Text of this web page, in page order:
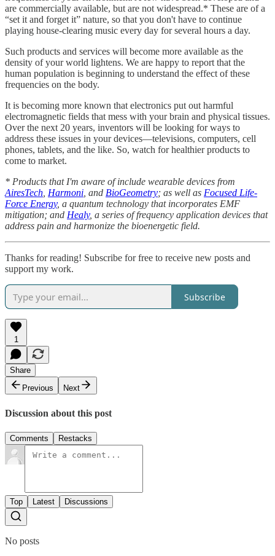
are commercially available, but are not widespread.* These are of a
“set it and forget it” nature, so that you don't have to continue
playing house-clearing music every day for several hours a day.
Such products and services will become more available as the
density of your world lightens. We are happy to report that the
human population is beginning to understand the effect of these
frequencies on the body.
It is becoming more known that electronics put out harmful
electromagnetic fields that mess with your brain and physical tissues.
Over the next 20 years, inventors will be looking for ways to
address these issues in your devices—televisions, computers, cell
phones, tablets, and the like. So, watch for healthier products to
come to market.
* Products that I'm aware of include wearable devices from
AiresTech Harmoni , and BioGeometry; as well as Focused Life-
Force Energy, a quantum technology that incorporates EMF
mitigation; and Healy, a series of frequency application devices that
address pain and harmonize the bioenergetic field.
Thanks for reading! Subscribe for free to receive new posts and
support my work.
Subscribe
1
Share
Previous
Next
Discussion about this post
Comments Restacks
Top Latest Discussions
No posts